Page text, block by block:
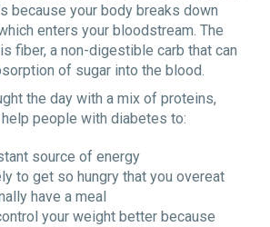
because your body breaks down
enters your bloodstream. The
fiber, a non-digestible carb that can
of sugar into the blood.
the day with a mix of proteins,
people with diabetes to:
source of energy
to get so hungry that you overeat
have a meal
your weight better because